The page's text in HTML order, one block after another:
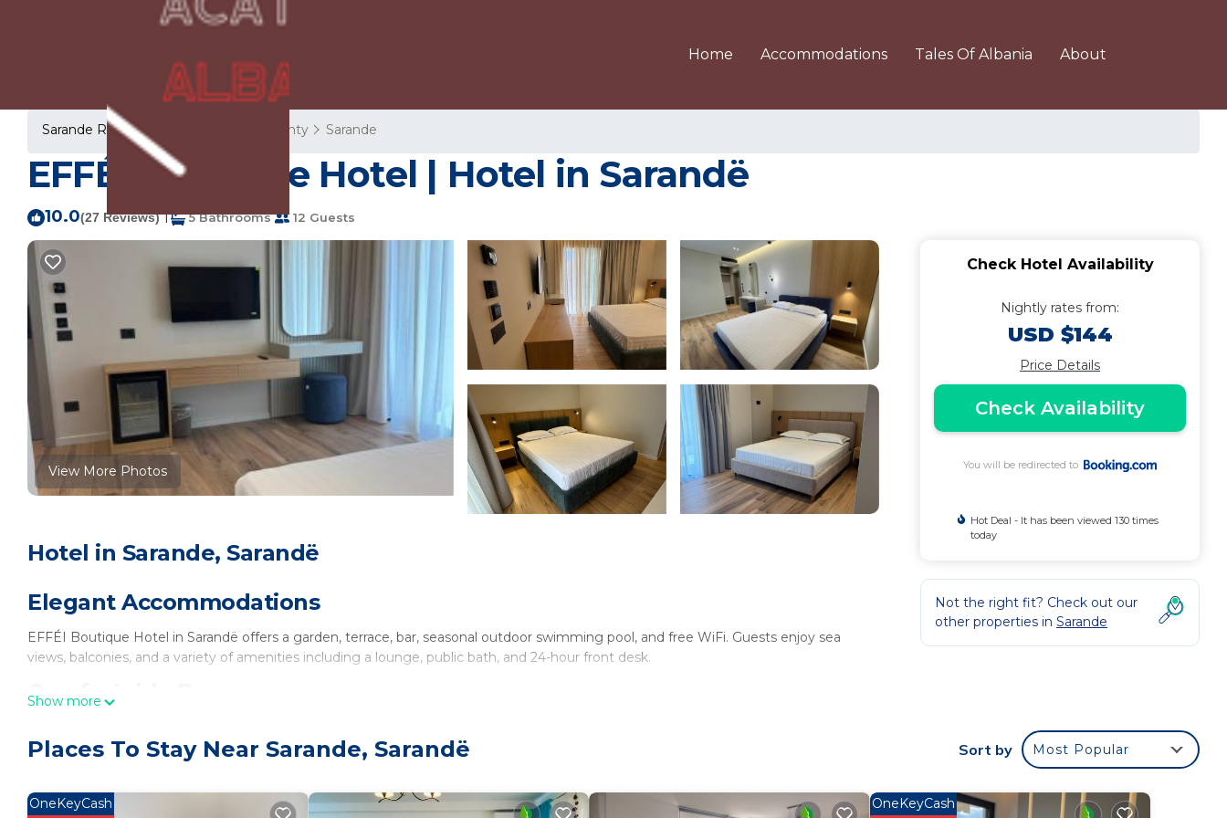
Home Accommodations Tales Of Albania About
Sarande Rentals Vlore County Sarande
EFFÉI Boutique Hotel | Hotel in Sarandë
10.0(27 Reviews) | 5 Bathrooms 12 Guests
View More Photos
Hotel in Sarande, Sarandë
Elegant Accommodations
EFFÉI Boutique Hotel in Sarandë offers a garden, terrace, bar, seasonal outdoor swimming pool, and free WiFi. Guests enjoy sea
views, balconies, and a variety of amenities including a lounge, public bath, and 24-hour front desk.
Comfortable Rooms
soundproofing, and work desks, ensuring a pleasant stay.
Show more
Check Hotel Availability
Nightly rates from:
USD $144
Price Details
Check Availability
You will be redirected to
Hot Deal - It has been viewed 130 times
today
Not the right fit? Check out our
other properties in Sarande
Places To Stay Near Sarande, Sarandë Sort by Most Popular
OneKeyCash OneKeyCash